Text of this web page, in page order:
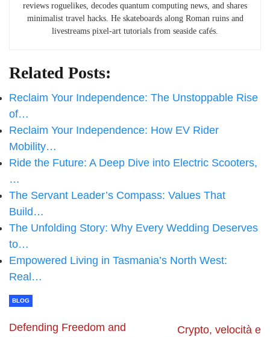
reviews roguelikes, decodes quantum computing news, and shares
minimalist travel hacks. He skateboards along Roman ruins and
livestreams pixel-art tutorials from seaside cafés.
Related Posts:
Reclaim Your Independence: The Unstoppable Rise
of…
Reclaim Your Independence: How EV Rider
Mobility…
Ride the Future: A Deep Dive into Electric Scooters,
…
The Servant Leader’s Compass: Values That
Build…
The Unfolding Story: Why Every Wedding Deserves
to…
Empowered Living in Tasmania’s North West:
Real…
BLOG
Defending Freedom and
Crypto, velocità e